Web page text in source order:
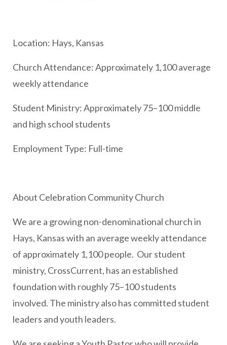
Location: Hays, Kansas
Church Attendance: Approximately 1,100 average
weekly attendance
Student Ministry: Approximately 75–100 middle
and high school students
Employment Type: Full-time
About Celebration Community Church
We are a growing non-denominational church in
Hays, Kansas with an average weekly attendance
of approximately 1,100 people. Our student
ministry, CrossCurrent, has an established
foundation with roughly 75–100 students
involved. The ministry also has committed student
leaders and youth leaders.